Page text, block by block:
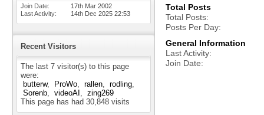
Join Date
17th Mar 2002
Last Activity
14th Dec 2025 22:53
Recent Visitors
The last 7 visitor(s) to this page
were:
butterw
ProWo rallen
rodling
Sorenb
videoAI
zing269
This page has had 30,848 visits
Total Posts
Total Posts
Posts Per Day
General Information
Last Activity
Join Date